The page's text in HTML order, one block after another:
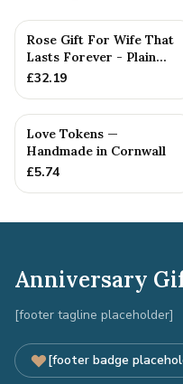
Rose Gift For Wife That
Lasts Forever - Plain
Rose — Anniversary Gift
£32.19
Love Tokens —
Handmade in Cornwall
£5.74
Anniversary
[footer tagline placeholder]
[footer badge